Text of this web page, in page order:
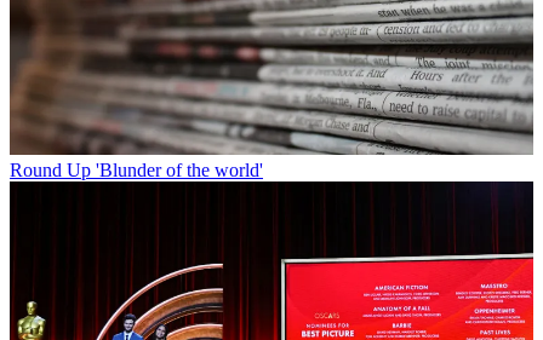
Round Up 'Blunder of the world'